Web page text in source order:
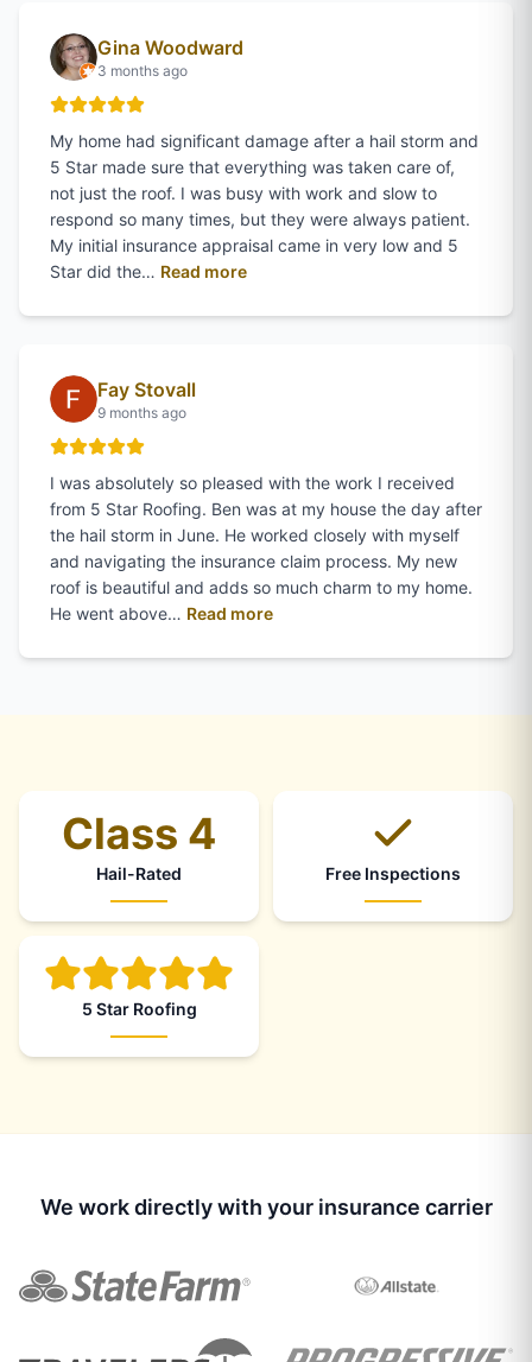
Gina Woodward
3 months ago
My home had significant damage after a hail storm and
5 Star made sure that everything was taken care of,
not just the roof. I was busy with work and slow to
respond so many times, but they were always patient.
My initial insurance appraisal came in very low and 5
Star did the… Read moreof
Fay Stovall
9 months ago
I was absolutely so pleased with the work I received
from 5 Star Roofing. Ben was at my house the day after
the hail storm in June. He worked closely with myself
and navigating the insurance claim process. My new
roof is beautiful and adds so much charm to my home.
He went above… Read moreof
Class 4
Hail-Rated Free Inspections
5 Star Roofing
We work directly with your insurance carrier